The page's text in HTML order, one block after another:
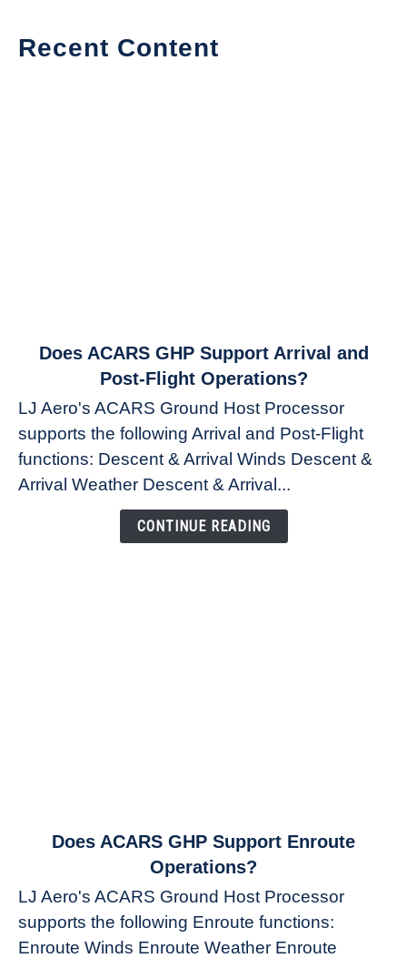
Recent Content
ACARS
GHP
Support
Arrival
Does ACARS GHP Support Arrival and
Post-Flight Operations?
LJ Aero's ACARS Ground Host Processor
supports the following Arrival and Post-Flight
functions: Descent & Arrival Winds Descent &
Arrival Weather Descent & Arrival...
CONTINUE READING
ACARS
GHP
Support
Does ACARS GHP Support Enroute
Operations?
LJ Aero's ACARS Ground Host Processor
supports the following Enroute functions:
Enroute Winds Enroute Weather Enroute